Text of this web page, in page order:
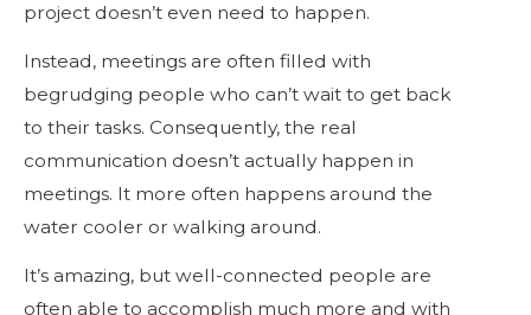
project doesn’t even need to happen.
Instead, meetings are often filled with
begrudging people who can’t wait to get back
to their tasks. Consequently, the real
communication doesn’t actually happen in
meetings. It more often happens around the
water cooler or walking around.
It’s amazing, but well-connected people are
often able to accomplish much more and with